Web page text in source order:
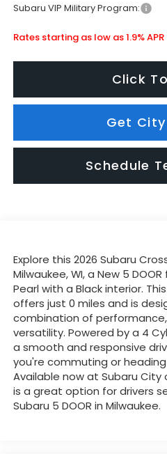
Subaru VIP Military Program:
Rates starting as low as 1.9%
Click
Get
Schedule
Explore this 2026 Subaru
Milwaukee, WI, a New 5
Pearl with a Black interior.
offers just 0 miles and is
combination of
versatility. Powered by a 4
a smooth and responsive
you're commuting or
Available now at Subaru City
is a great option for drivers
Subaru 5 DOOR in Milwaukee.